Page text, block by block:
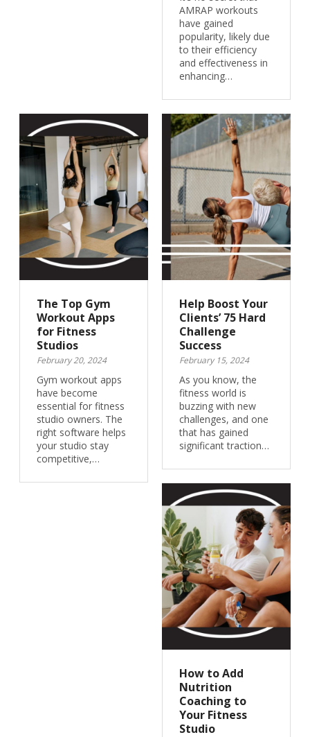
AMRAP workouts
have gained
popularity, likely due
to their efficiency
and effectiveness in
enhancing…
The Top Gym
Workout Apps
for Fitness
Studios
February 20, 2024
Gym workout apps
have become
essential for fitness
studio owners. The
right software helps
your studio stay
competitive,…
Help Boost Your
Clients’ 75 Hard
Challenge
Success
February 15, 2024
As you know, the
fitness world is
buzzing with new
challenges, and one
that has gained
significant traction…
How to Add
Nutrition
Coaching to
Your Fitness
Studio